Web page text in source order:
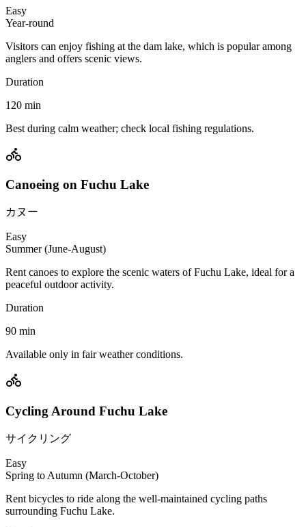
Easy
Year-round
Visitors can enjoy fishing at the dam lake, which is popular among
anglers and offers scenic views.
Duration
120 min
Best during calm weather; check local fishing regulations.
Canoeing on Fuchu Lake
カヌー
Easy
Summer (June-August)
Rent canoes to explore the scenic waters of Fuchu Lake, ideal for a
peaceful outdoor activity.
Duration
90 min
Available only in fair weather conditions.
Cycling Around Fuchu Lake
サイクリング
Easy
Spring to Autumn (March-October)
Rent bicycles to ride along the well-maintained cycling paths
surrounding Fuchu Lake.